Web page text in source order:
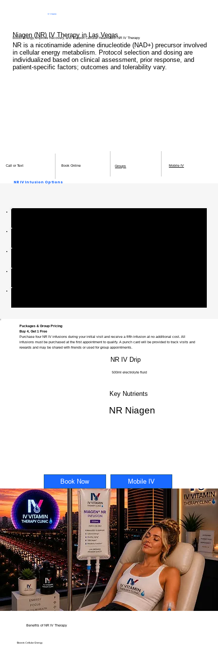
IV Vitamin
Niagen (NR) IV Therapy in Las Vegas
Boost Energy, Improve Recovery, and Support Cellular Health with NR IV Therapy
NR is a nicotinamide adenine dinucleotide (NAD+) precursor involved
in cellular energy metabolism. Protocol selection and dosing are
individualized based on clinical assessment, prior response, and
patient-specific factors; outcomes and tolerability vary.
Call or Text Book Online Groups Mobile IV
NR IV Infusion Options
Packages & Group Pricing
Buy 4, Get 1 Free
Purchase four NR IV infusions during your initial visit and receive a fifth infusion at no additional cost. All
infusions must be purchased at the first appointment to qualify. A punch card will be provided to track visits and
rewards and may be shared with friends or used for group appointments.
NR IV Drip
500ml electrolyte fluid
Key Nutrients
NR Niagen
Book Now Mobile IV
Benefits of NR IV Therapy
Boosts Cellular Energy